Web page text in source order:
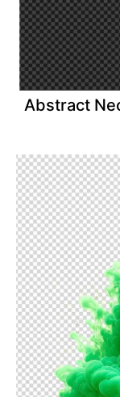
Abstract